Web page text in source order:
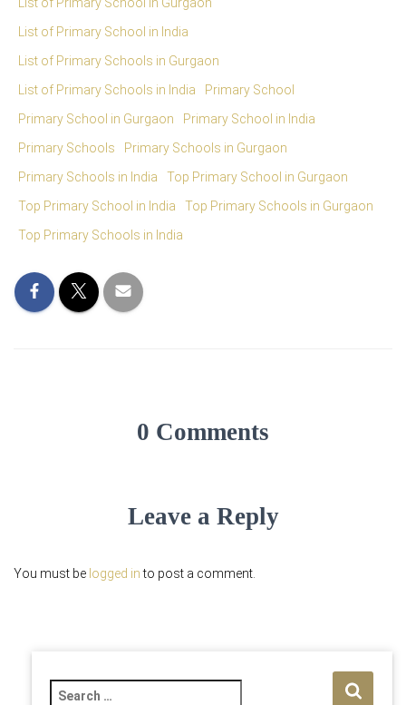
List of Primary School in Gurgaon
List of Primary School in India
List of Primary Schools in Gurgaon
List of Primary Schools in India
Primary School
Primary School in Gurgaon
Primary School in India
Primary Schools
Primary Schools in Gurgaon
Primary Schools in India
Top Primary School in Gurgaon
Top Primary School in India
Top Primary Schools in Gurgaon
Top Primary Schools in India
0 Comments
Leave a Reply
You must be logged into post a comment.